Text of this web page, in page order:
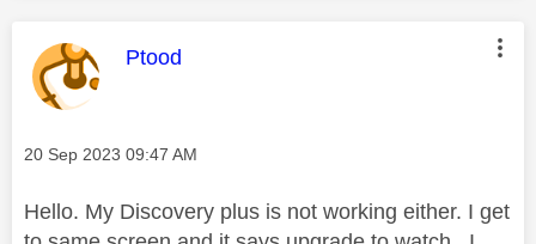
This message was authored by:
Ptood
Message posted on
‎20 Sep 2023 09:47 AM
Hello. My Discovery plus is not working either. I get